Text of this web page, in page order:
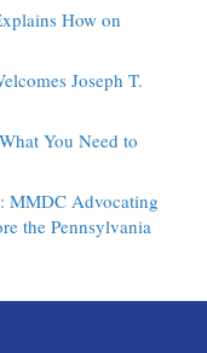
How on
Joseph T.
You Need to
MMDC Advocating
the Pennsylvania